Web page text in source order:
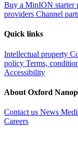
Buy a MinION starter
providers Channel
Quick links
Intellectual property
policy Terms,
Accessibility
About Oxford
Contact us News
Careers